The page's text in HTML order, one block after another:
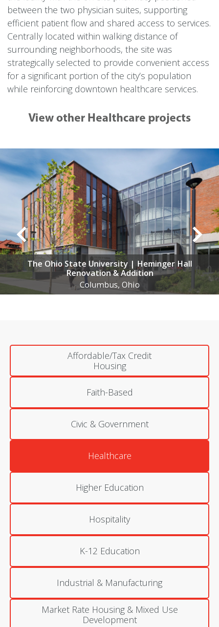
between the two physician suites, supporting
efficient patient flow and shared access to services.
Centrally located within walking distance of
surrounding neighborhoods, the site was
strategically selected to provide convenient access
for a significant portion of the city’s population
while reinforcing downtown healthcare services.
View other Healthcare projects
Affordable/Tax Credit
Housing
Faith-Based
Civic & Government
Healthcare
Higher Education
Hospitality
K-12 Education
Industrial & Manufacturing
Market Rate Housing & Mixed Use
Development